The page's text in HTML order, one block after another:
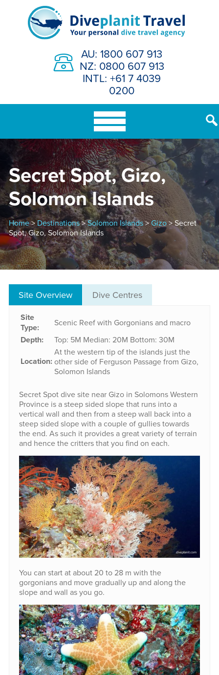
AU: 1800 607 913
NZ: 0800 607 913
INTL: +61 7 4039
0200
Secret Spot, Gizo,
Solomon Islands
Home>Destinations>Solomon Islands>Gizo> Secret
Spot, Gizo, Solomon Islands
Site Overview Dive Centres
Site
Type:
Scenic Reef with Gorgonians and macro
Depth: Top: 5M Median: 20M Bottom: 30M
Location:
At the western tip of the islands just the
other side of Ferguson Passage from Gizo,
Solomon Islands
Secret Spot dive site near Gizo in Solomons Western
Province is a steep sided slope that runs into a
vertical wall and then from a steep wall back into a
steep sided slope with a couple of gullies towards
the end. As such it provides a great variety of terrain
and hence the critters that you find on each.
You can start at about 20 to 28 m with the
gorgonians and move gradually up and along the
slope and wall as you go.